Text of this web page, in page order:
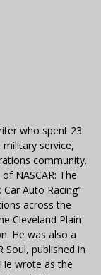
who spent 23
service,
community.
NASCAR: The
Auto Racing"
across the
Cleveland Plain
He was also a
Soul, published in
wrote as the